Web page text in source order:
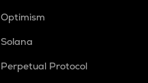
Optimism
Solana
Perpetual Protocol